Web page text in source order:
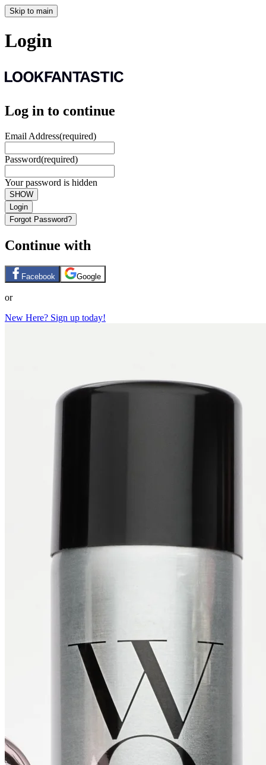
Skip to main
Login
Log in to continue
Email Address(required)
Password(required)
Your password is hidden
SHOW
Login
Forgot Password?
Continue with
Facebook Google
or
New Here? Sign up today!